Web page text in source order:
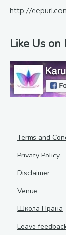
http://
Like Us on
Terms and
Privacy Policy
Disclaimer
Venue
Школа Прана
Leave